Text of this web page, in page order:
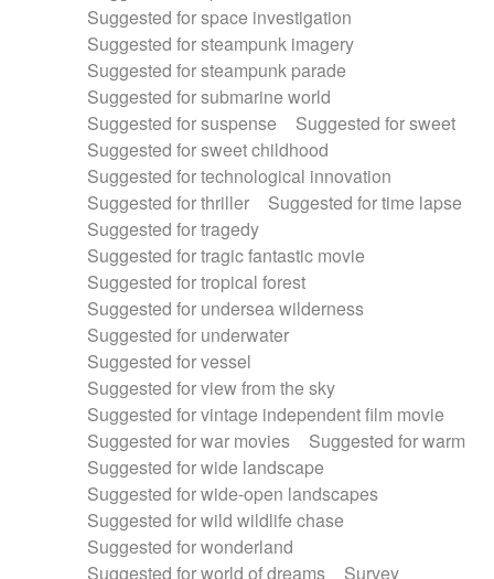
Suggested for space investigation
Suggested for steampunk imagery
Suggested for steampunk parade
Suggested for submarine world
Suggested for suspense
Suggested for sweet
Suggested for sweet childhood
Suggested for technological innovation
Suggested for thriller
Suggested for time lapse
Suggested for tragedy
Suggested for tragic fantastic movie
Suggested for tropical forest
Suggested for undersea wilderness
Suggested for underwater
Suggested for vessel
Suggested for view from the sky
Suggested for vintage independent film movie
Suggested for war movies
Suggested for warm
Suggested for wide landscape
Suggested for wide-open landscapes
Suggested for wild wildlife chase
Suggested for wonderland
Suggested for world of dreams
Survey